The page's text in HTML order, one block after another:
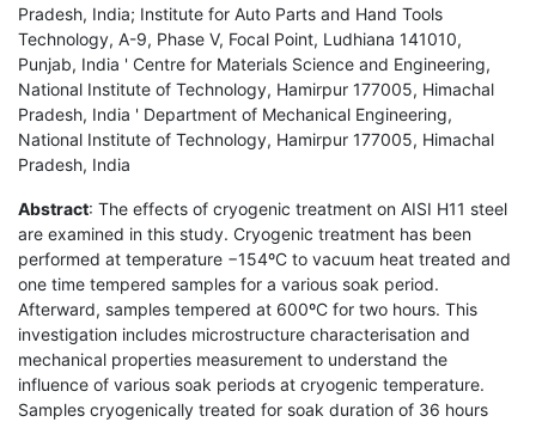
Pradesh, India; Institute for Auto Parts and Hand Tools
Technology, A-9, Phase V, Focal Point, Ludhiana 141010,
Punjab, India ' Centre for Materials Science and Engineering,
National Institute of Technology, Hamirpur 177005, Himachal
Pradesh, India ' Department of Mechanical Engineering,
National Institute of Technology, Hamirpur 177005, Himachal
Pradesh, India
Abstract: The effects of cryogenic treatment on AISI H11 steel
are examined in this study. Cryogenic treatment has been
performed at temperature −154ºC to vacuum heat treated and
one time tempered samples for a various soak period.
Afterward, samples tempered at 600ºC for two hours. This
investigation includes microstructure characterisation and
mechanical properties measurement to understand the
influence of various soak periods at cryogenic temperature.
Samples cryogenically treated for soak duration of 36 hours